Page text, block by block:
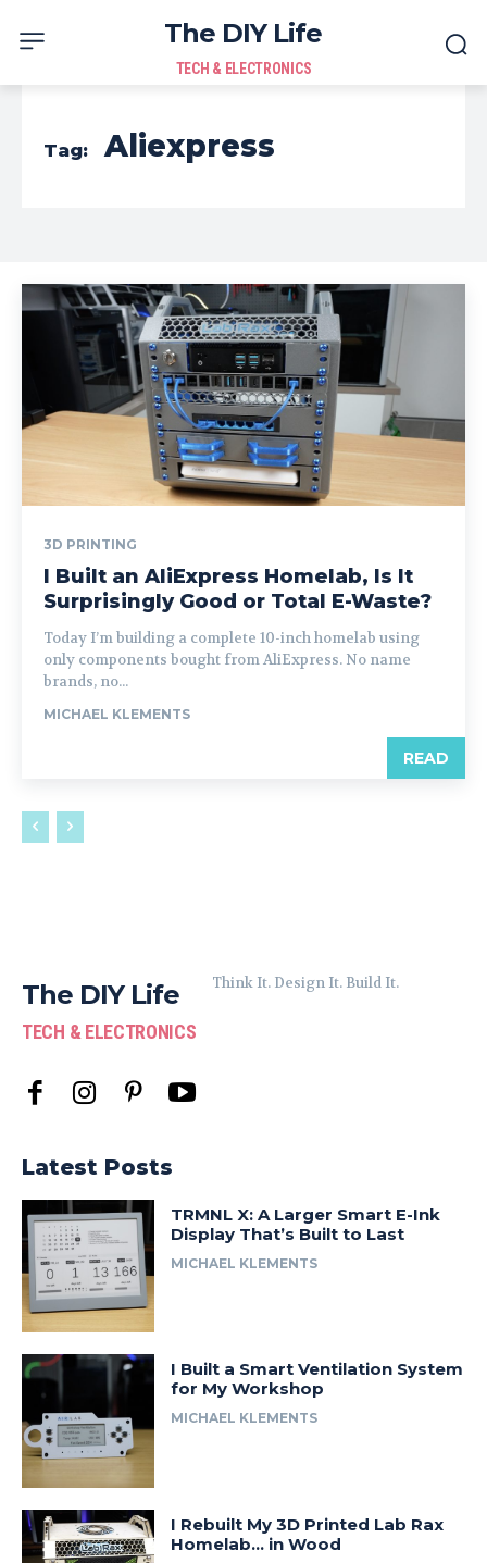
The DIY Life
TECH & ELECTRONICS
Tag: Aliexpress
3D PRINTING
I Built an AliExpress Homelab, Is It
Surprisingly Good or Total E-Waste?
Today I’m building a complete 10-inch homelab using
only components bought from AliExpress. No name
brands, no...
MICHAEL KLEMENTS
READ
The DIY Life
TECH & ELECTRONICS
Think It. Design It. Build It.
Latest Posts
TRMNL X: A Larger Smart E-Ink
Display That’s Built to Last
MICHAEL KLEMENTS
I Built a Smart Ventilation System
for My Workshop
MICHAEL KLEMENTS
I Rebuilt My 3D Printed Lab Rax
Homelab… in Wood